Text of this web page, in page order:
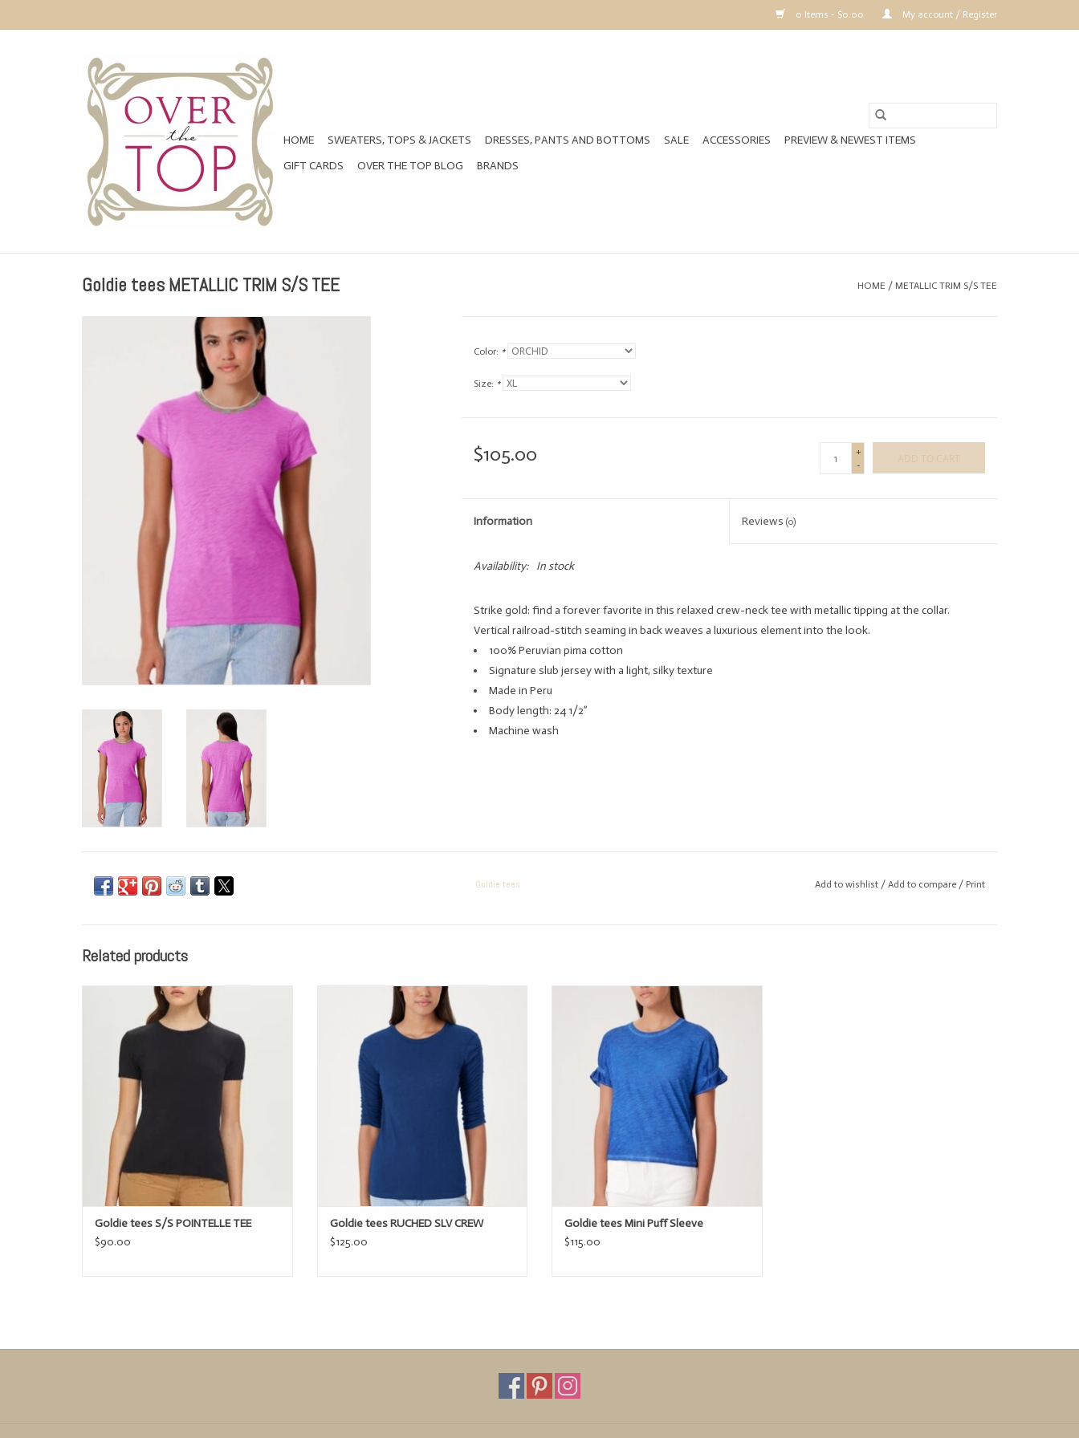
0 Items - $0.00 My account / Register
HOME SWEATERS, TOPS & JACKETS DRESSES, PANTS AND BOTTOMS SALE ACCESSORIES
PREVIEW & NEWEST ITEMS
GIFT CARDS
OVER THE TOP BLOG BRANDS
Goldie tees METALLIC TRIM S/S TEE HOME / METALLIC TRIM S/S TEE
Color: *
Size: *
$105.00
+
-
ADD TO CART
Information Reviews(0)
Availability: In stock
Strike gold: find a forever favorite in this relaxed crew-neck tee with metallic tipping at the collar.
Vertical railroad-stitch seaming in back weaves a luxurious element into the look.
100% Peruvian pima cotton
Signature slub jersey with a light, silky texture
Made in Peru
Body length: 24 1/2”
Machine wash
Goldie tees Add to wishlist / Add to compare / Print
Related products
Goldie tees S/S POINTELLE TEE
ADD TO CART
Goldie tees S/S POINTELLE TEE
$90.00
Goldie tees RUCHED SLV CREW
Goldie tees RUCHED SLV CREW
$125.00
Goldie tees Mini Puff Sleeve
Goldie tees Mini Puff Sleeve
$115.00